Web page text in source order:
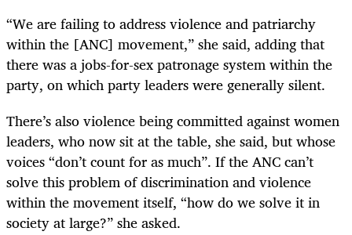
“We are failing to address violence and patriarchy
within the [ANC] movement,” she said, adding that
there was a jobs-for-sex patronage system within the
party, on which party leaders were generally silent.
There’s also violence being committed against women
leaders, who now sit at the table, she said, but whose
voices “don’t count for as much”. If the ANC can’t
solve this problem of discrimination and violence
within the movement itself, “how do we solve it in
society at large?” she asked.